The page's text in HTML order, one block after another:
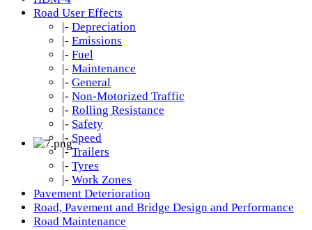
Road User Effects
|- Depreciation
|- Emissions
|- Fuel
|- Maintenance
|- General
|- Non-Motorized Traffic
|- Rolling Resistance
|- Safety
|- Speed
|- Trailers
|- Tyres
|- Work Zones
Pavement Deterioration
Road, Pavement and Bridge Design and Performance
Road Maintenance